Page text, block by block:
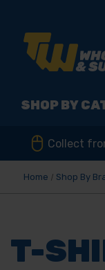
SHOP BY
Collect
Home Shop By
T-